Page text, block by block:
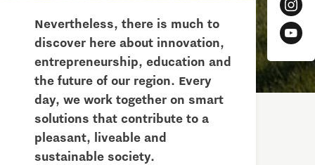
Nevertheless, there is much to
discover here about innovation,
entrepreneurship, education and
the future of our region. Every
day, we work together on smart
solutions that contribute to a
pleasant, liveable and
sustainable society.